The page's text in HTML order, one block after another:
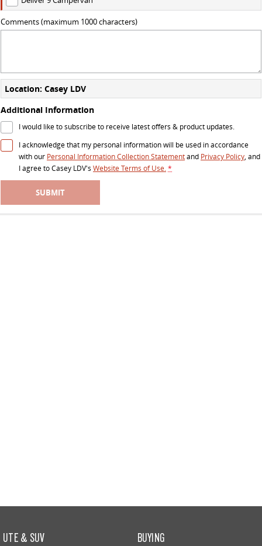
DELIVER 7
Delivers 24/7 Get moving with the G10+
The van that delivers Capable & flexible
DELIVER 9 BUS
The bus that delivers
RV
DELIVER 9 CAMPERVAN
Delivers Australia
Comments (maximum 1000 characters)
Location: Casey LDV
Additional Information
I would like to subscribe to receive latest offers & product updates.
I acknowledge that my personal information will be used in accordance
with our Personal Information Collection Statementand Privacy Policy, and
I agree toCasey LDV's Website Terms of Use.*
SUBMIT
UTE & SUV BUYING